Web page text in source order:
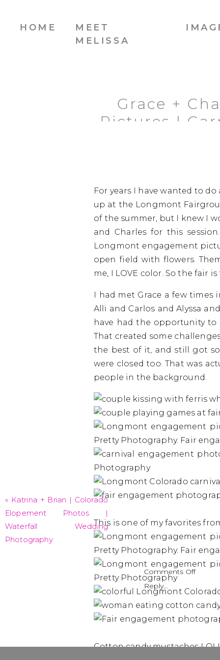
MEET
MELISSA
HOME
Grace +
Pictures |
For years I have wanted to
up at the Longmont
of the summer, but I knew I
and Charles for this
Longmont engagement
open field with flowers.
me, I LOVE color. So the fair
I had met Grace a few times
Alli and Carlos and Alyssa
have had the opportunity to
That created some
the best of it, and still got
were closed too. That was
people in the background.
This is one of my favorites
Cotton candy mustaches
« Katrina + Brian | Colorado
Elopement Photos |
Waterfall Wedding
Photography
Reply...
Comments Offon
+
|